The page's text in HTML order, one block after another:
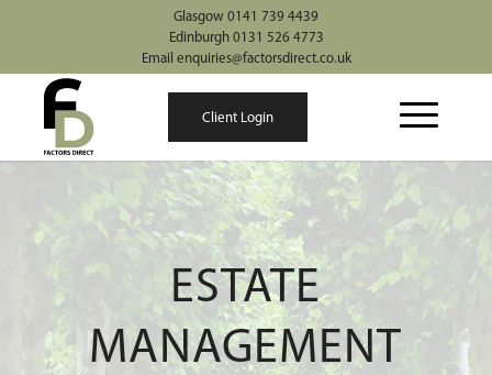
Glasgow 0141 739 4439
Edinburgh 0131 526 4773
Email enquiries@factorsdirect.co.uk
Client Login
ESTATE
MANAGEMENT